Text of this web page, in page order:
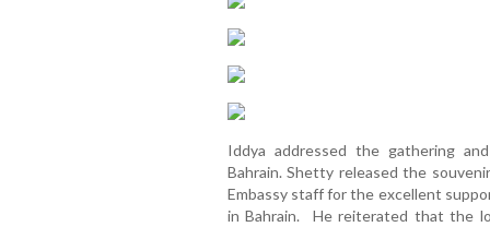
Iddya addressed the gathering
Bahrain. Shetty released the
Embassy staff for the excellent
in Bahrain. He reiterated that the